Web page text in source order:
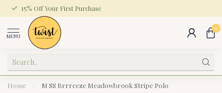
15% Off Your First Purchase
MENU
0
Home M SS Brrreeze Meadowbrook Stripe Polo